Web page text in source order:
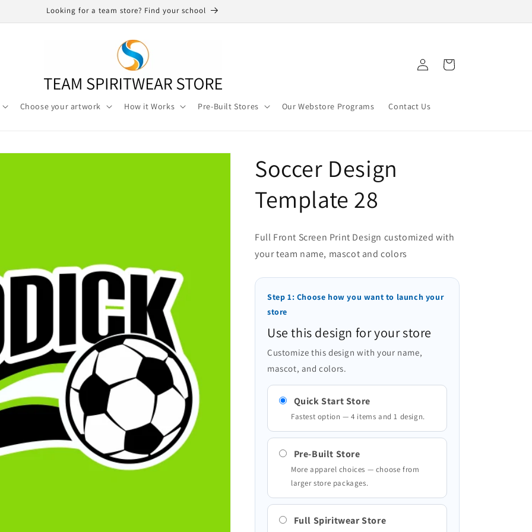
Looking for a team store? Find your school
Choose your artwork How it Works Pre-Built Stores Our Webstore Programs Contact Us
in
Cart
Soccer Design
Template 28
Full Front Screen Print Design customized with
your team name, mascot and colors
Step 1: Choose how you want to launch your
store
Use this design for your store
Customize this design with your name,
mascot, and colors.
Quick Start Store
Fastest option — 4 items and 1 design.
Pre-Built Store
More apparel choices — choose from
larger store packages.
Full Spiritwear Store